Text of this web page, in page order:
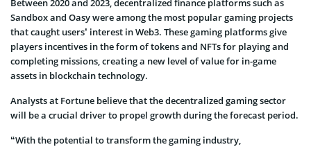
Sandbox and Oasy were among the most popular gaming projects
that caught users’ interest in Web3. These gaming platforms give
players incentives in the form of tokens and NFTs for playing and
completing missions, creating a new level of value for in-game
assets in blockchain technology.
Analysts at Fortune believe that the decentralized gaming sector
will be a crucial driver to propel growth during the forecast period.
“With the potential to transform the gaming industry,